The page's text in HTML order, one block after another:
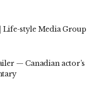
style Media Group
— Canadian actor’s